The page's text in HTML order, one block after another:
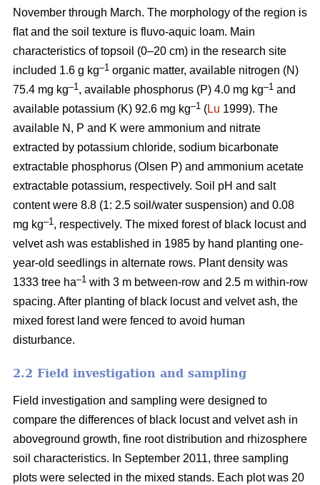
November through March. The morphology of the region is
ﬂat and the soil texture is fluvo-aquic loam. Main
characteristics of topsoil (0–20 cm) in the research site
included 1.6 g kg–1 organic matter, available nitrogen (N)
75.4 mg kg–1 , available phosphorus (P) 4.0 mg kg–1 and
available potassium (K) 92.6 mg kg–1 (Lu 1999). The
available N, P and K were ammonium and nitrate
extracted by potassium chloride, sodium bicarbonate
extractable phosphorus (Olsen P) and ammonium acetate
extractable potassium, respectively. Soil pH and salt
content were 8.8 (1: 2.5 soil/water suspension) and 0.08
mg kg–1 , respectively. The mixed forest of black locust and
velvet ash was established in 1985 by hand planting one-
year-old seedlings in alternate rows. Plant density was
1333 tree ha–1 with 3 m between-row and 2.5 m within-row
spacing. After planting of black locust and velvet ash, the
mixed forest land were fenced to avoid human
disturbance.
2.2 Field investigation and sampling
Field investigation and sampling were designed to
compare the differences of black locust and velvet ash in
aboveground growth, fine root distribution and rhizosphere
soil characteristics. In September 2011, three sampling
plots were selected in the mixed stands. Each plot was 20